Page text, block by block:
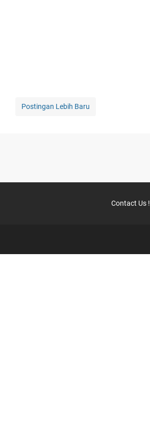
Postingan Lebih Baru
Contact Us !